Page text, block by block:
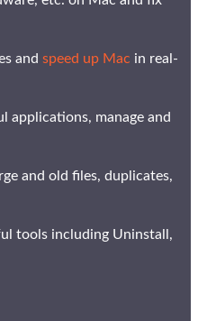
and speed up Mac in real-
applications, manage and
and old files, duplicates,
tools including Uninstall,